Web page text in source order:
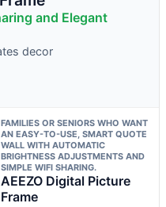
and Elegant
decor
FAMILIES OR SENIORS WHO WANT
AN EASY-TO-USE, SMART QUOTE
WALL WITH AUTOMATIC
BRIGHTNESS ADJUSTMENTS AND
SIMPLE WIFI SHARING.
AEEZO Digital Picture
Frame